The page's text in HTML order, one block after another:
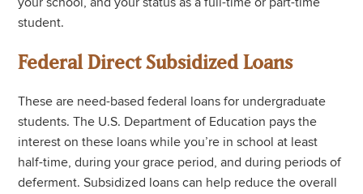
student.
Federal Direct Subsidized Loans
These are need-based federal loans for undergraduate
students. The U.S. Department of Education pays the
interest on these loans while you’re in school at least
half-time, during your grace period, and during periods of
deferment. Subsidized loans can help reduce the overall